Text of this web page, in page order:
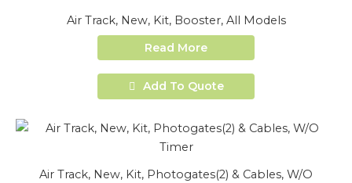
Air Track, New, Kit, Booster, All Models
Read More
Add To Quote
Air Track, New, Kit, Photogates(2) & Cables, W/O